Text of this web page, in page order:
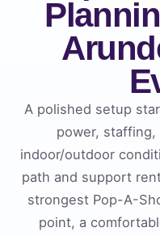
A polished setup
power,
indoor/outdoor
path and support
strongest Pop-A-
point, a